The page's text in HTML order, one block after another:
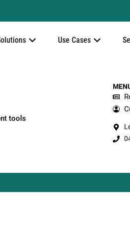
Use Cases
tools